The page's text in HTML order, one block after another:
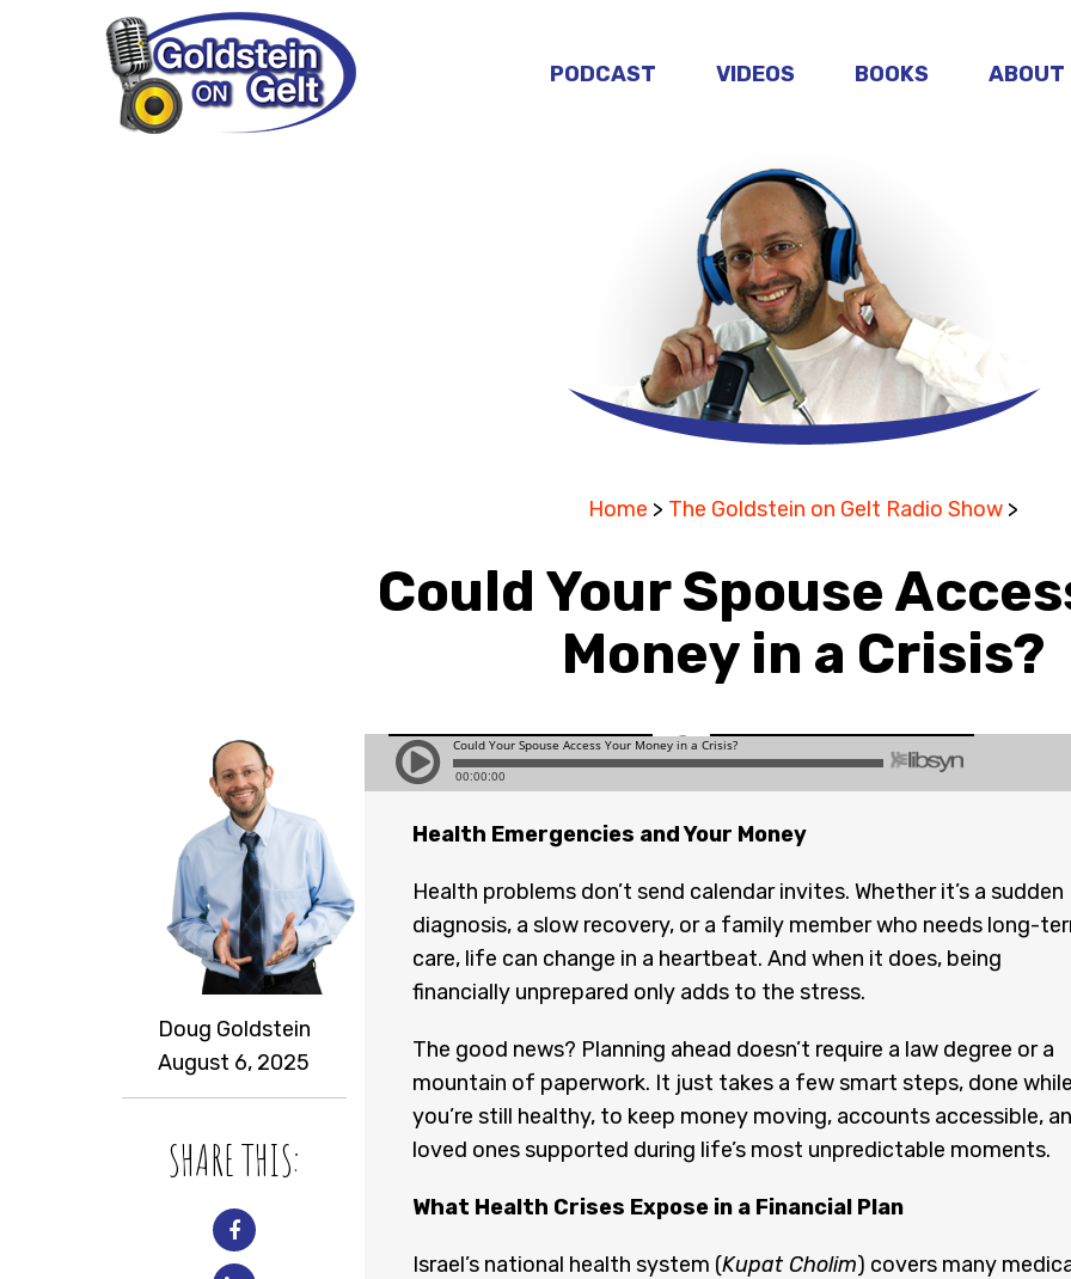
PODCAST VIDEOS BOOKS ABOUT
Home > The Goldstein on Gelt Radio Show >
Could Your Spouse
Money in a Crisis?
Doug Goldstein
August 6, 2025
SHARE THIS:
Health Emergencies and Your Money
Health problems don’t send calendar invites. Whether it’s a sudden
diagnosis, a slow recovery, or a family member who needs long-
care, life can change in a heartbeat. And when it does, being
financially unprepared only adds to the stress.
The good news? Planning ahead doesn’t require a law degree or a
mountain of paperwork. It just takes a few smart steps, done while
you’re still healthy, to keep money moving, accounts accessible,
loved ones supported during life’s most unpredictable moments.
What Health Crises Expose in a Financial Plan
Israel’s national health system (Kupat Cholim) covers many